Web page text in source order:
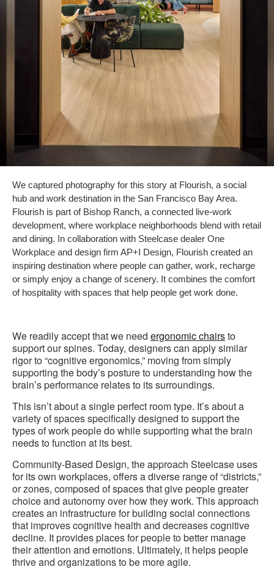
We captured photography for this story at Flourish, a social
hub and work destination in the San Francisco Bay Area.
Flourish is part of Bishop Ranch, a connected live-work
development, where workplace neighborhoods blend with retail
and dining. In collaboration with Steelcase dealer One
Workplace and design firm AP+I Design, Flourish created an
inspiring destination where people can gather, work, recharge
or simply enjoy a change of scenery. It combines the comfort
of hospitality with spaces that help people get work done.
We readily accept that we need ergonomic chairsto
support our spines. Today, designers can apply similar
rigor to “cognitive ergonomics,” moving from simply
supporting the body’s posture to understanding how the
brain’s performance relates to its surroundings.
This isn’t about a single perfect room type. It’s about a
variety of spaces specifically designed to support the
types of work people do while supporting what the brain
needs to function at its best.
Community-Based Design, the approach Steelcase uses
for its own workplaces, offers a diverse range of “districts,”
or zones, composed of spaces that give people greater
choice and autonomy over how they work. This approach
creates an infrastructure for building social connections
that improves cognitive health and decreases cognitive
decline. It provides places for people to better manage
their attention and emotions. Ultimately, it helps people
thrive and organizations to be more agile.